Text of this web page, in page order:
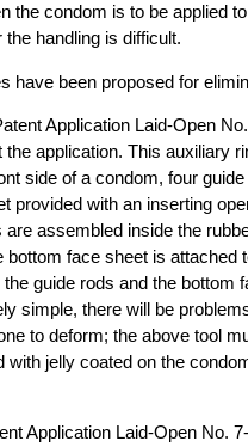
the condom is to be applied
handling is difficult.
have been proposed for
Application Laid-Open
application. This auxiliary
side of a condom, four
provided with an inserting
assembled inside the
face sheet is attached
guide rods and the bottom
simple, there will be
to deform; the above tool
jelly coated on the
Application Laid-Open No.